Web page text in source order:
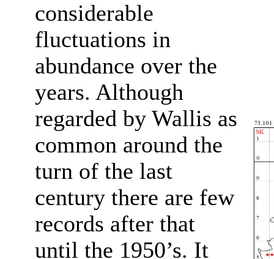
considerable
fluctuations in
abundance over the
years. Although
regarded by Wallis as
common around the
turn of the last
century there are few
records after that
until the 1950’s. It